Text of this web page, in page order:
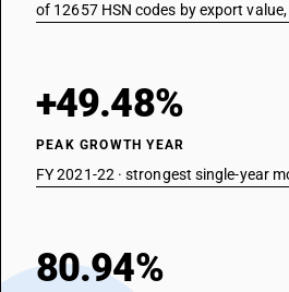
of 12657 HSN codes by export
+49.48%
PEAK GROWTH YEAR
FY 2021-22 · strongest single-year
80.94%